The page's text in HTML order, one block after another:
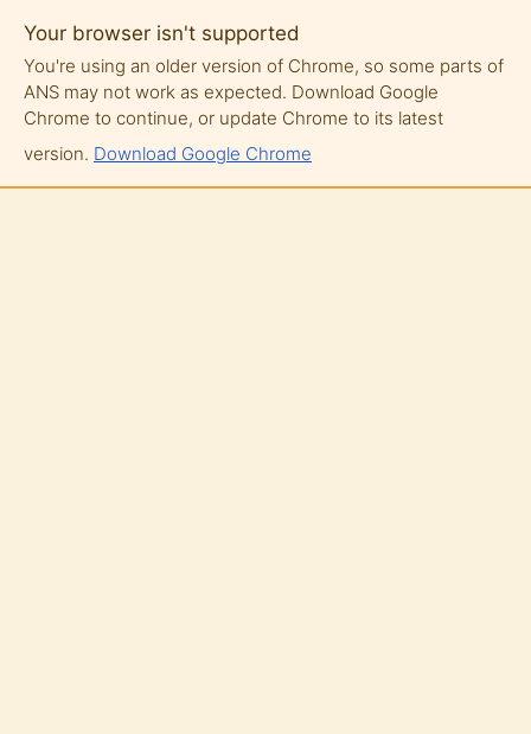
Your browser isn't supported
You're using an older version of Chrome, so some parts of
ANS may not work as expected. Download Google
Chrome to continue, or update Chrome to its latest
version. Download Google Chrome